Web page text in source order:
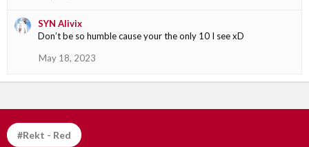
SYN Alivix
Don’t be so humble cause your the only 10 I see xD
May 18, 2023
#Rekt - Red